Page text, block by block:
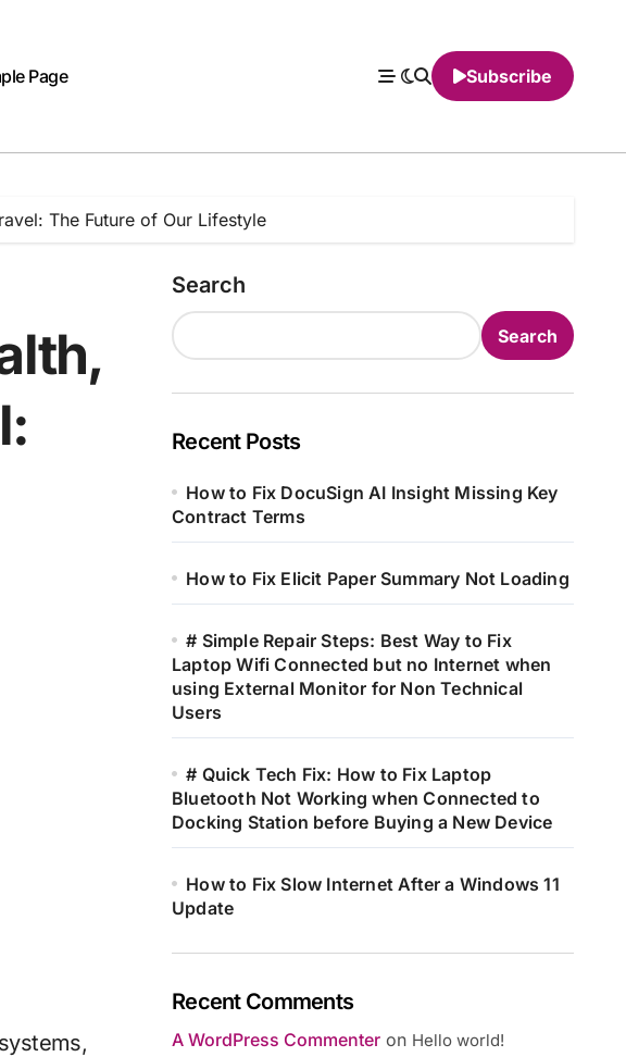
Page Subscribe
The Future of Our Lifestyle
Search
Search
Recent Posts
How to Fix DocuSign AI Insight Missing Key
Contract Terms
How to Fix Elicit Paper Summary Not Loading
# Simple Repair Steps: Best Way to Fix
Laptop Wifi Connected but no Internet when
using External Monitor for Non Technical
Users
# Quick Tech Fix: How to Fix Laptop
Bluetooth Not Working when Connected to
Docking Station before Buying a New Device
How to Fix Slow Internet After a Windows 11
Update
Recent Comments
A WordPress Commenter on Hello world!